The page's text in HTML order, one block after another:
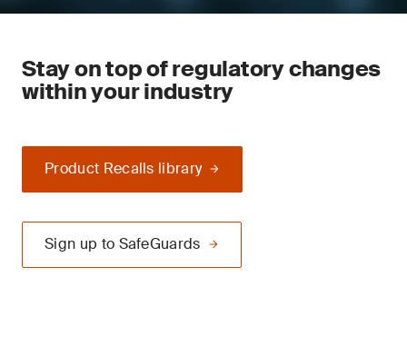
Stay on top of regulatory changes
within your industry
Product Recalls library
Sign up to SafeGuards